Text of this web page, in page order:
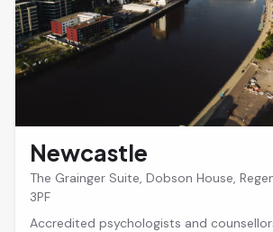
Newcastle
The Grainger Suite, Dobson House,
3PF
Accredited psychologists and